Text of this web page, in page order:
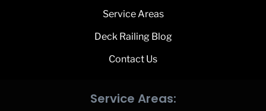
Service Areas
Deck Railing Blog
Contact Us
Service Areas: